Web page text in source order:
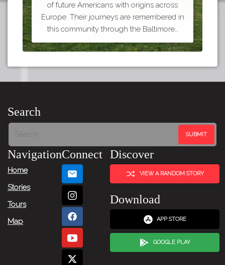
of future Americans with origins across
Europe. Their journeys are remembered in
this community through the Baltimore…
Search
Navigation
Home
Stories
Tours
Map
Connect Discover
VIEW A RANDOM STORY
Download
APP STORE
GOOGLE PLAY